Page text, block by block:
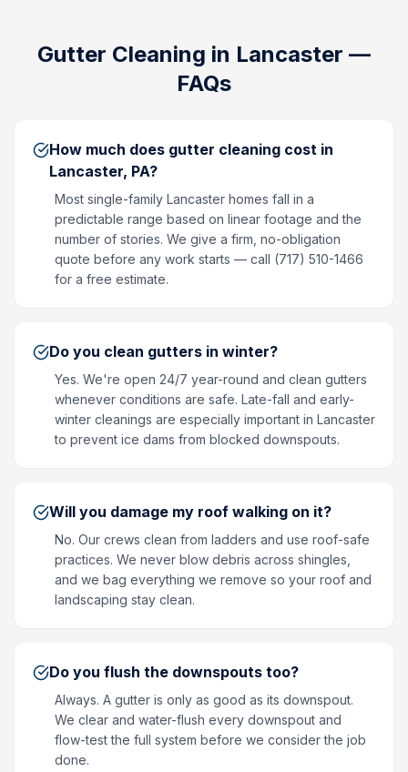
Gutter Cleaning in Lancaster —
FAQs
How much does gutter cleaning cost in
Lancaster, PA?
Most single-family Lancaster homes fall in a
predictable range based on linear footage and the
number of stories. We give a firm, no-obligation
quote before any work starts — call (717) 510-1466
for a free estimate.
Do you clean gutters in winter?
Yes. We're open 24/7 year-round and clean gutters
whenever conditions are safe. Late-fall and early-
winter cleanings are especially important in Lancaster
to prevent ice dams from blocked downspouts.
Will you damage my roof walking on it?
No. Our crews clean from ladders and use roof-safe
practices. We never blow debris across shingles,
and we bag everything we remove so your roof and
landscaping stay clean.
Do you flush the downspouts too?
Always. A gutter is only as good as its downspout.
We clear and water-flush every downspout and
flow-test the full system before we consider the job
done.